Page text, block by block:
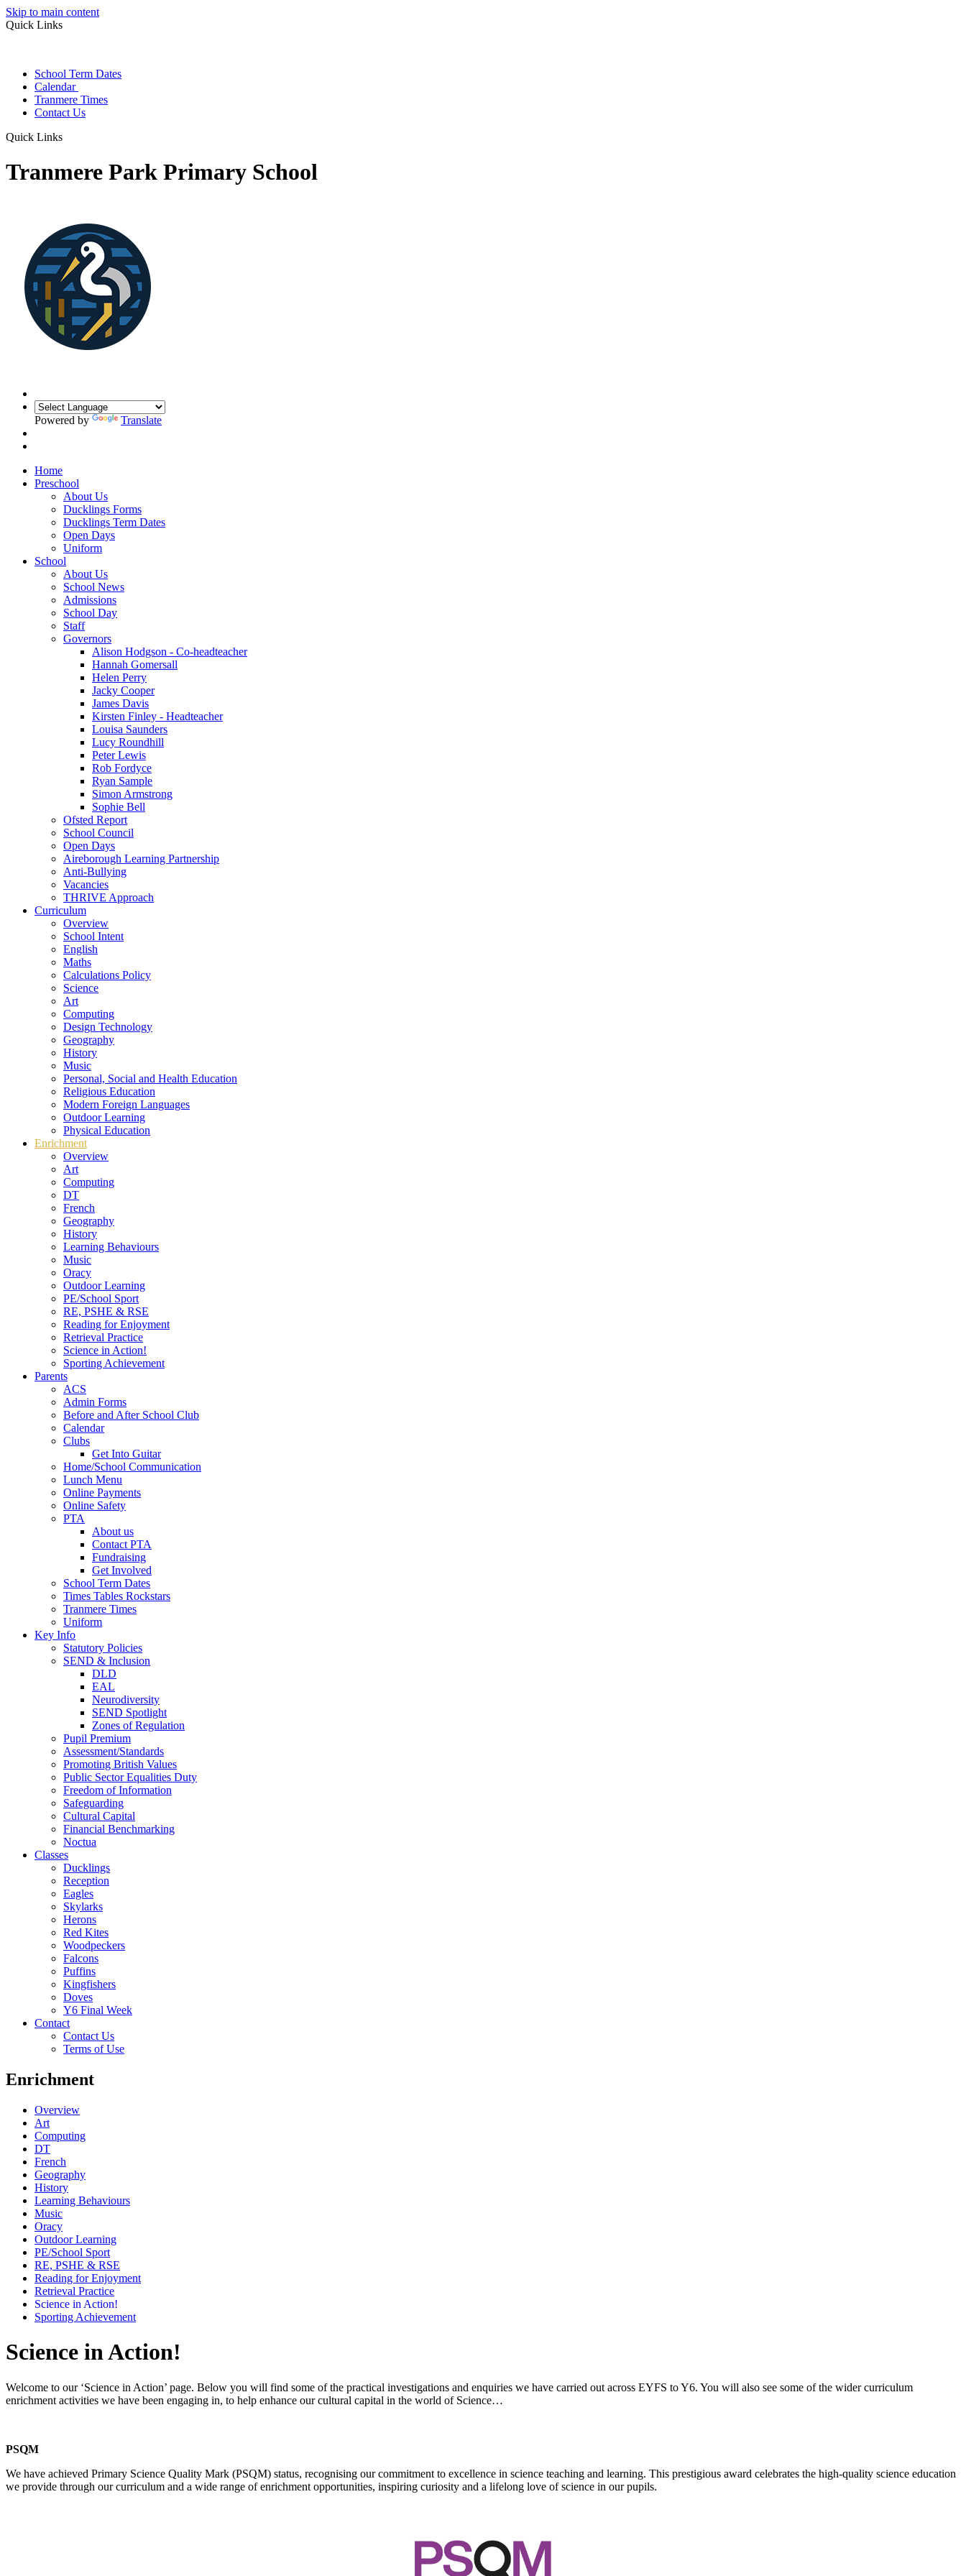
Skip to main content
Quick Links
School Term Dates
Calendar
Tranmere Times
Contact Us
Quick Links
Tranmere Park Primary School
Powered by Translate
Home
Preschool
About Us
Ducklings Forms
Ducklings Term Dates
Open Days
Uniform
School
About Us
School News
Admissions
School Day
Staff
Governors
Alison Hodgson - Co-headteacher
Hannah Gomersall
Helen Perry
Jacky Cooper
James Davis
Kirsten Finley - Headteacher
Louisa Saunders
Lucy Roundhill
Peter Lewis
Rob Fordyce
Ryan Sample
Simon Armstrong
Sophie Bell
Ofsted Report
School Council
Open Days
Aireborough Learning Partnership
Anti-Bullying
Vacancies
THRIVE Approach
Curriculum
Overview
School Intent
English
Maths
Calculations Policy
Science
Art
Computing
Design Technology
Geography
History
Music
Personal, Social and Health Education
Religious Education
Modern Foreign Languages
Outdoor Learning
Physical Education
Enrichment
Overview
Art
Computing
DT
French
Geography
History
Learning Behaviours
Music
Oracy
Outdoor Learning
PE/School Sport
RE, PSHE & RSE
Reading for Enjoyment
Retrieval Practice
Science in Action!
Sporting Achievement
Parents
ACS
Admin Forms
Before and After School Club
Calendar
Clubs
Get Into Guitar
Home/School Communication
Lunch Menu
Online Payments
Online Safety
PTA
About us
Contact PTA
Fundraising
Get Involved
School Term Dates
Times Tables Rockstars
Tranmere Times
Uniform
Key Info
Statutory Policies
SEND & Inclusion
DLD
EAL
Neurodiversity
SEND Spotlight
Zones of Regulation
Pupil Premium
Assessment/Standards
Promoting British Values
Public Sector Equalities Duty
Freedom of Information
Safeguarding
Cultural Capital
Financial Benchmarking
Noctua
Classes
Ducklings
Reception
Eagles
Skylarks
Herons
Red Kites
Woodpeckers
Falcons
Puffins
Kingfishers
Doves
Y6 Final Week
Contact
Contact Us
Terms of Use
Enrichment
Overview
Art
Computing
DT
French
Geography
History
Learning Behaviours
Music
Oracy
Outdoor Learning
PE/School Sport
RE, PSHE & RSE
Reading for Enjoyment
Retrieval Practice
Science in Action!
Sporting Achievement
Science in Action!
Welcome to our ‘Science in Action’ page. Below you will find some of the practical investigations and enquiries we have carried out across EYFS to Y6. You will also see some of the wider curriculum
enrichment activities we have been engaging in, to help enhance our cultural capital in the world of Science…
PSQM
We have achieved Primary Science Quality Mark (PSQM) status, recognising our commitment to excellence in science teaching and learning. This prestigious award celebrates the high-quality science education
we provide through our curriculum and a wide range of enrichment opportunities, inspiring curiosity and a lifelong love of science in our pupils.